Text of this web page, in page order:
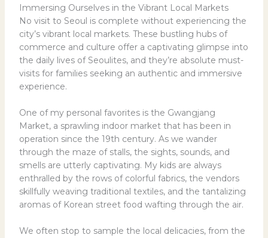
Immersing Ourselves in the Vibrant Local Markets
No visit to Seoul is complete without experiencing the
city’s vibrant local markets. These bustling hubs of
commerce and culture offer a captivating glimpse into
the daily lives of Seoulites, and they’re absolute must-
visits for families seeking an authentic and immersive
experience.
One of my personal favorites is the Gwangjang
Market, a sprawling indoor market that has been in
operation since the 19th century. As we wander
through the maze of stalls, the sights, sounds, and
smells are utterly captivating. My kids are always
enthralled by the rows of colorful fabrics, the vendors
skillfully weaving traditional textiles, and the tantalizing
aromas of Korean street food wafting through the air.
We often stop to sample the local delicacies, from the